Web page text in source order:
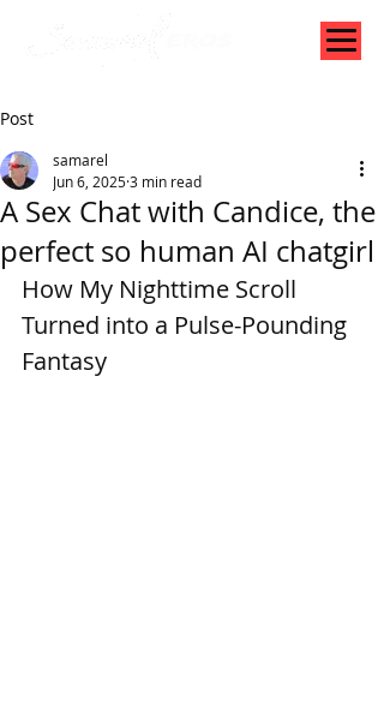
Post
A Sex Chat with Candice, the
perfect so human AI chatgirl
samarel
Jun 6, 20253 min read
How My Nighttime Scroll
Turned into a Pulse-Pounding
Fantasy